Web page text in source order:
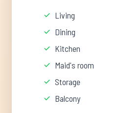
Living
Dining
Kitchen
Maid's room
Storage
Balcony